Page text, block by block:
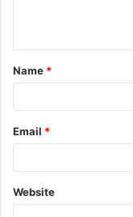
t
*
Name *
Email *
Website